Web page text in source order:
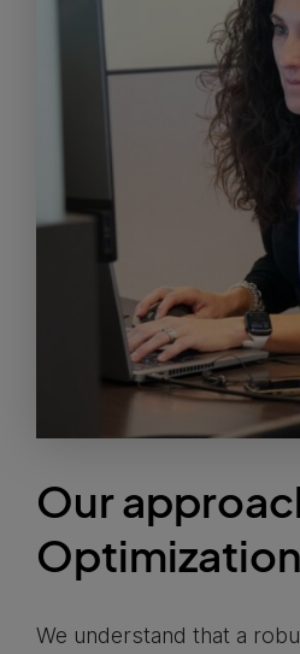
Our
Optimization
We understand that a